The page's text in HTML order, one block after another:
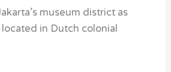
museum district as
in Dutch colonial